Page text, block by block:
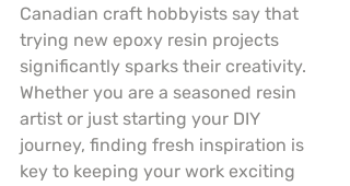
Canadian craft hobbyists say that
trying new epoxy resin projects
significantly sparks their creativity.
Whether you are a seasoned resin
artist or just starting your DIY
journey, finding fresh inspiration is
key to keeping your work exciting